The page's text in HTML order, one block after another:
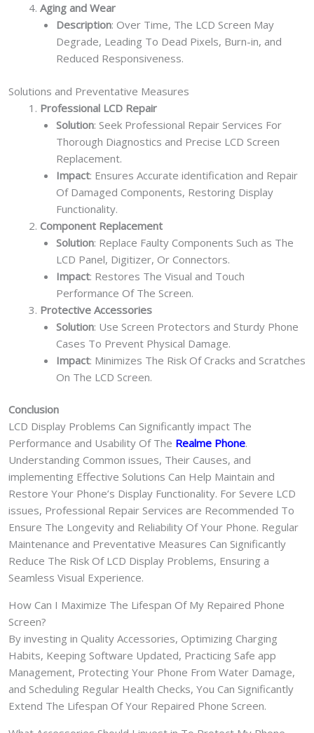
Aging and Wear
Description: Over Time, The LCD Screen May
Degrade, Leading To Dead Pixels, Burn-in, and
Reduced Responsiveness.
Solutions and Preventative Measures
Professional LCD Repair
Solution: Seek Professional Repair Services For
Thorough Diagnostics and Precise LCD Screen
Replacement.
Impact: Ensures Accurate identification and Repair
Of Damaged Components, Restoring Display
Functionality.
Component Replacement
Solution: Replace Faulty Components Such as The
LCD Panel, Digitizer, Or Connectors.
Impact: Restores The Visual and Touch
Performance Of The Screen.
Protective Accessories
Solution: Use Screen Protectors and Sturdy Phone
Cases To Prevent Physical Damage.
Impact: Minimizes The Risk Of Cracks and Scratches
On The LCD Screen.
Conclusion
LCD Display Problems Can Significantly impact The
Performance and Usability Of The Realme Phone.
Understanding Common issues, Their Causes, and
implementing Effective Solutions Can Help Maintain and
Restore Your Phone’s Display Functionality. For Severe LCD
issues, Professional Repair Services are Recommended To
Ensure The Longevity and Reliability Of Your Phone. Regular
Maintenance and Preventative Measures Can Significantly
Reduce The Risk Of LCD Display Problems, Ensuring a
Seamless Visual Experience.
How Can I Maximize The Lifespan Of My Repaired Phone
Screen?
By investing in Quality Accessories, Optimizing Charging
Habits, Keeping Software Updated, Practicing Safe app
Management, Protecting Your Phone From Water Damage,
and Scheduling Regular Health Checks, You Can Significantly
Extend The Lifespan Of Your Repaired Phone Screen.